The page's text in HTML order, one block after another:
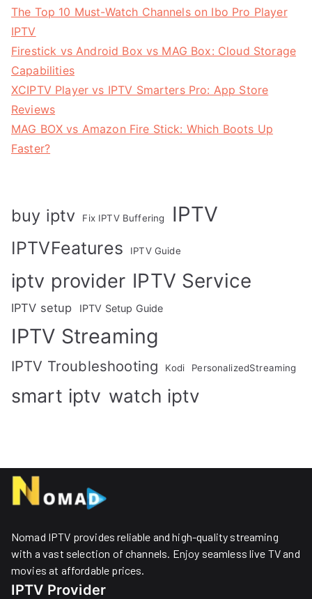
The Top 10 Must-Watch Channels on Ibo Pro Player
IPTV
Firestick vs Android Box vs MAG Box: Cloud Storage
Capabilities
XCIPTV Player vs IPTV Smarters Pro: App Store
Reviews
MAG BOX vs Amazon Fire Stick: Which Boots Up
Faster?
buy iptv Fix IPTV Buffering IPTV
IPTVFeatures IPTV Guide
iptv provider IPTV Service
IPTV setup IPTV Setup Guide
IPTV Streaming
IPTV Troubleshooting Kodi PersonalizedStreaming
smart iptv watch iptv
Nomad IPTV provides reliable and high-quality streaming
with a vast selection of channels. Enjoy seamless live TV and
movies at affordable prices. ​
IPTV Provider